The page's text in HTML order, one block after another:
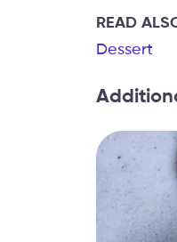
READ
Dessert